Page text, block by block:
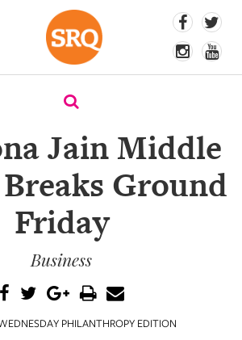
Jain Middle
Ground
Friday
Business
PHILANTHROPY EDITION